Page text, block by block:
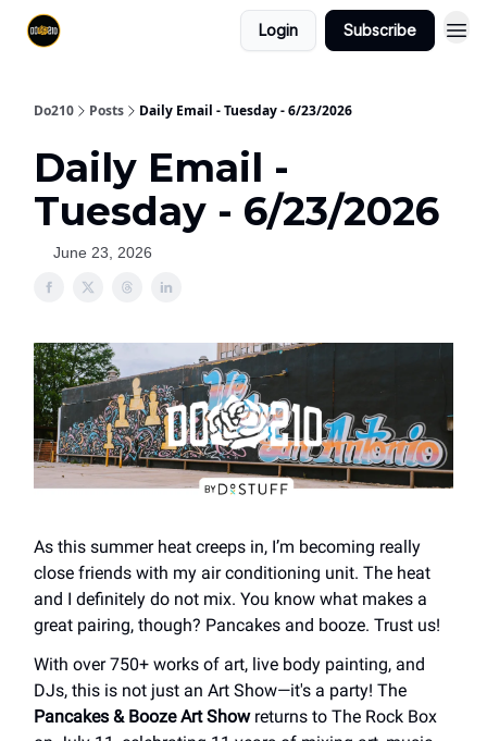
Login Subscribe
Do210 Posts Daily Email - Tuesday - 6/23/2026
Daily Email -
Tuesday - 6/23/2026
June 23, 2026
As this summer heat creeps in, I’m becoming really
close friends with my air conditioning unit. The heat
and I definitely do not mix. You know what makes a
great pairing, though? Pancakes and booze. Trust us!
With over 750+ works of art, live body painting, and
DJs, this is not just an Art Show—it's a party! The
Pancakes & Booze Art Showreturns to The Rock Box